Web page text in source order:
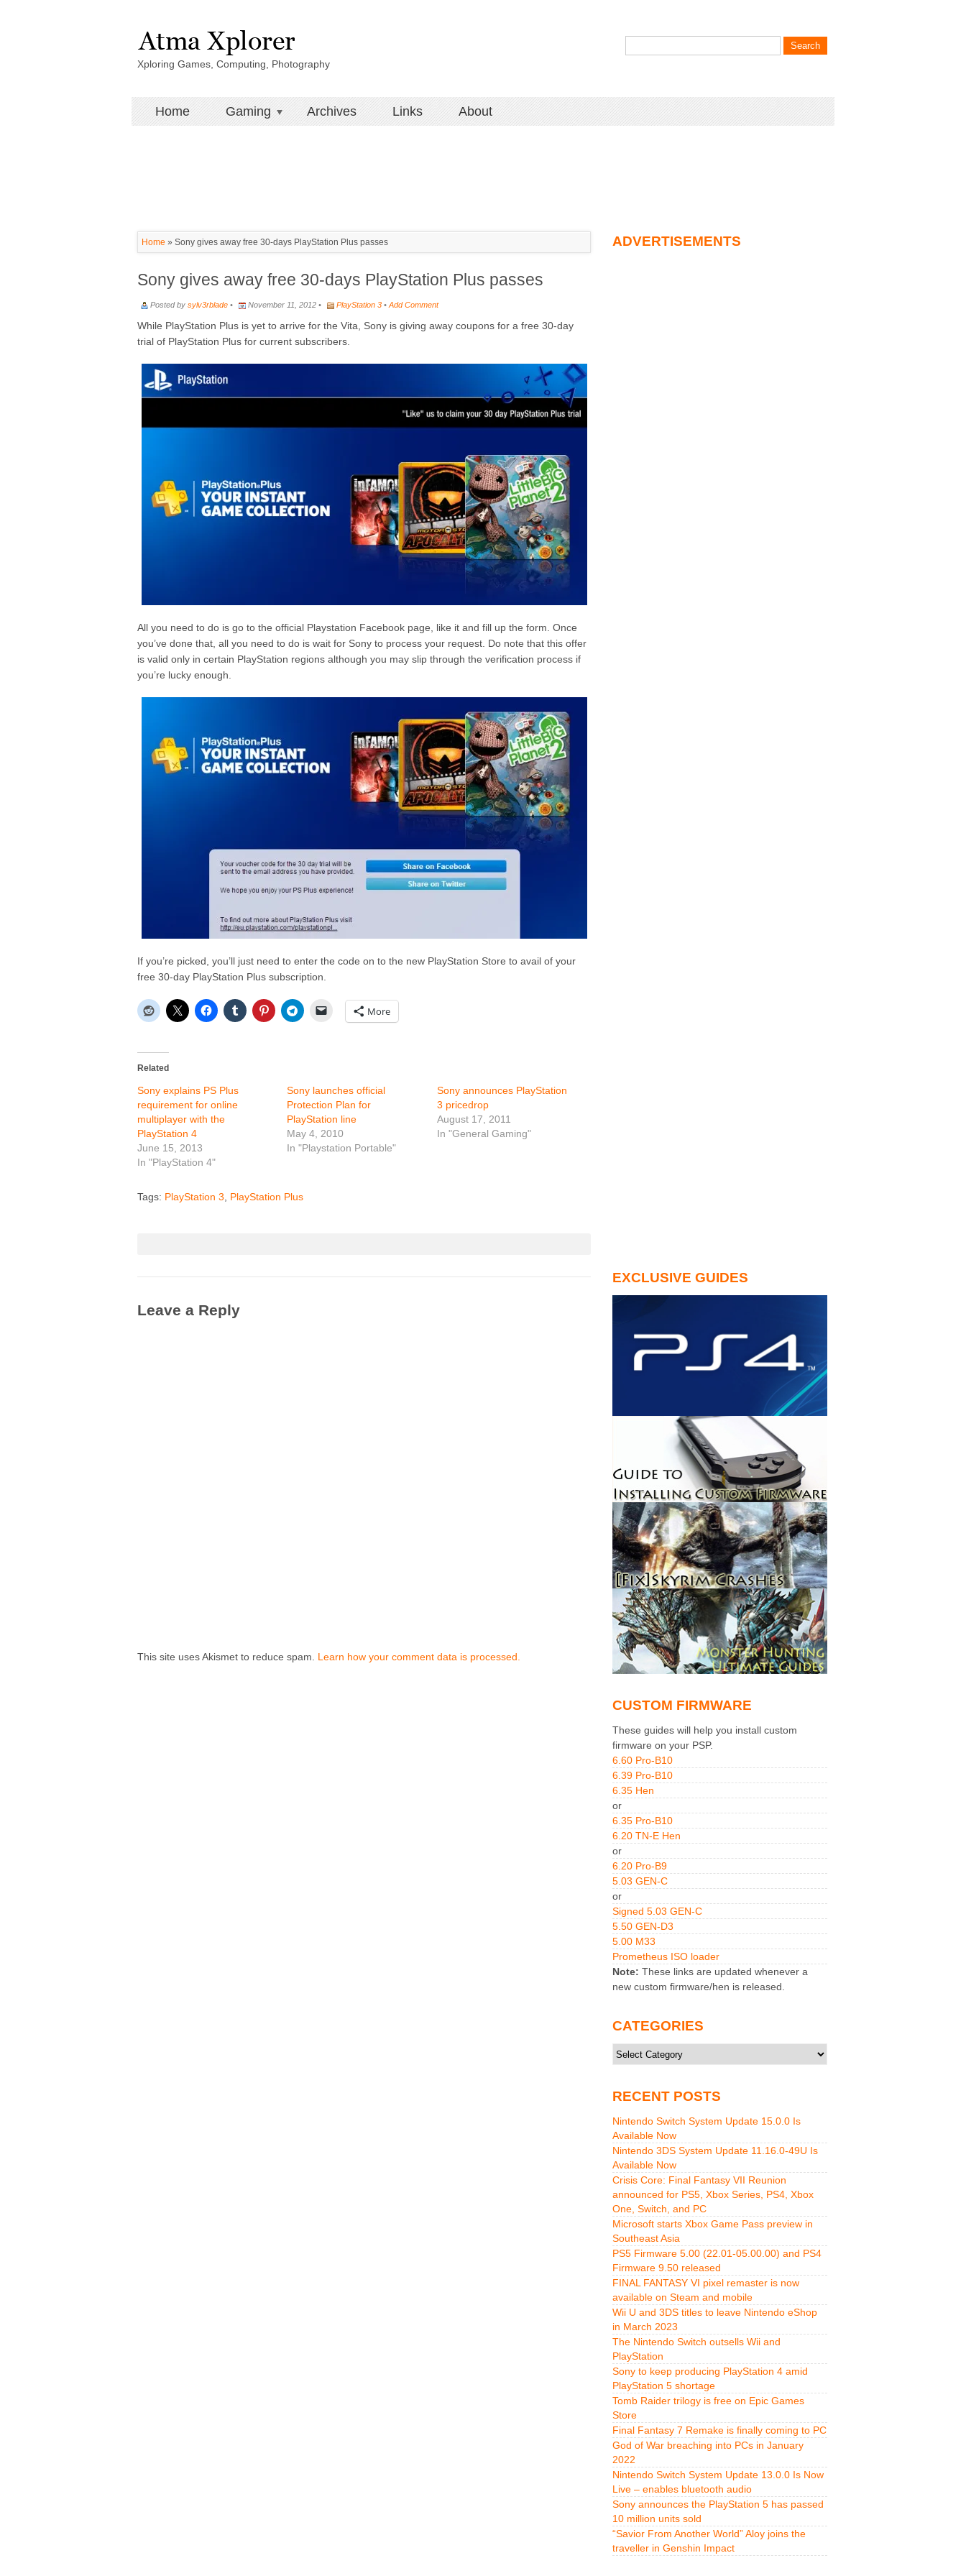
Xploring Games, Computing, Photography
Home Gaming Archives Links About
Home » Sony gives away free 30-days PlayStation Plus passes
Sony gives away free 30-days PlayStation Plus passes
Posted by sylv3rblade • November 11, 2012 • PlayStation 3 • Add Comment
While PlayStation Plus is yet to arrive for the Vita, Sony is giving away coupons for a free 30-day
trial of PlayStation Plus for current subscribers.
All you need to do is go to the official Playstation Facebook page, like it and fill up the form. Once
you’ve done that, all you need to do is wait for Sony to process your request. Do note that this offer
is valid only in certain PlayStation regions although you may slip through the verification process if
you’re lucky enough.
If you’re picked, you’ll just need to enter the code on to the new PlayStation Store to avail of your
free 30-day PlayStation Plus subscription.
More
Related
Sony explains PS Plus
requirement for online
multiplayer with the
PlayStation 4
June 15, 2013
In "PlayStation 4"
Sony launches official
Protection Plan for
PlayStation line
May 4, 2010
In "Playstation Portable"
Sony announces PlayStation
3 pricedrop
August 17, 2011
In "General Gaming"
Tags: PlayStation 3 PlayStation Plus
Leave a Reply
This site uses Akismet to reduce spam. Learn how your comment data is processed.
ADVERTISEMENTS
EXCLUSIVE GUIDES
CUSTOM FIRMWARE
These guides will help you install custom
firmware on your PSP.
6.60 Pro-B10
6.39 Pro-B10
6.35 Hen
or
6.35 Pro-B10
6.20 TN-E Hen
or
6.20 Pro-B9
5.03 GEN-C
or
Signed 5.03 GEN-C
5.50 GEN-D3
5.00 M33
Prometheus ISO loader
Note: These links are updated whenever a
new custom firmware/hen is released.
CATEGORIES
Categories
RECENT POSTS
Nintendo Switch System Update 15.0.0 Is
Available Now
Nintendo 3DS System Update 11.16.0-49U Is
Available Now
Crisis Core: Final Fantasy VII Reunion
announced for PS5, Xbox Series, PS4, Xbox
One, Switch, and PC
Microsoft starts Xbox Game Pass preview in
Southeast Asia
PS5 Firmware 5.00 (22.01-05.00.00) and PS4
Firmware 9.50 released
FINAL FANTASY VI pixel remaster is now
available on Steam and mobile
Wii U and 3DS titles to leave Nintendo eShop
in March 2023
The Nintendo Switch outsells Wii and
PlayStation
Sony to keep producing PlayStation 4 amid
PlayStation 5 shortage
Tomb Raider trilogy is free on Epic Games
Store
Final Fantasy 7 Remake is finally coming to PC
God of War breaching into PCs in January
2022
Nintendo Switch System Update 13.0.0 Is Now
Live – enables bluetooth audio
Sony announces the PlayStation 5 has passed
10 million units sold
“Savior From Another World” Aloy joins the
traveller in Genshin Impact